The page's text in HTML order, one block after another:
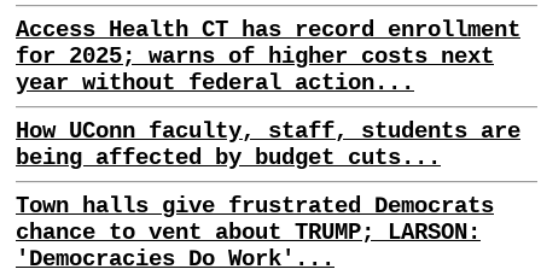
Access Health CT has record enrollment
for 2025; warns of higher costs next
year without federal action...
How UConn faculty, staff, students are
being affected by budget cuts...
Town halls give frustrated Democrats
chance to vent about TRUMP; LARSON:
'Democracies Do Work'...